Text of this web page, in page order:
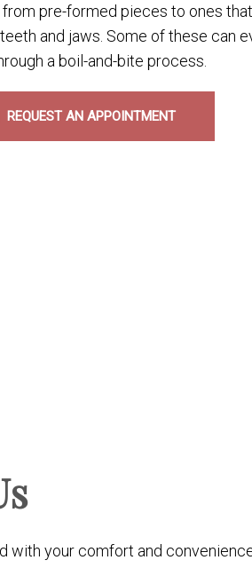
from pre-formed pieces to ones
and jaws. Some of these can
a boil-and-bite process.
REQUEST AN APPOINTMENT
your comfort and